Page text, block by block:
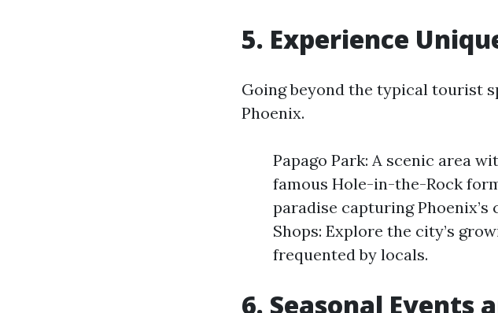
5. Experience
Going beyond the typical tourist
Phoenix.
Papago Park: A scenic area
famous Hole-in-the-Rock
paradise capturing
Shops: Explore the city’s
frequented by locals.
6. Seasonal Events